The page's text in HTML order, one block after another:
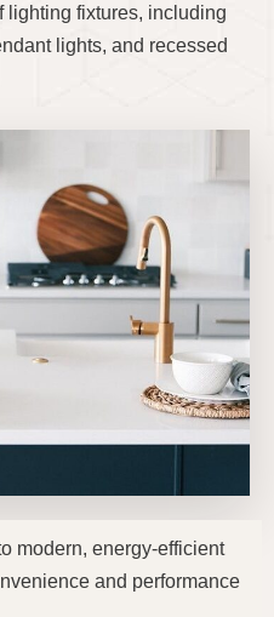
lighting fixtures, including
lights, and recessed
modern, energy-efficient
and performance